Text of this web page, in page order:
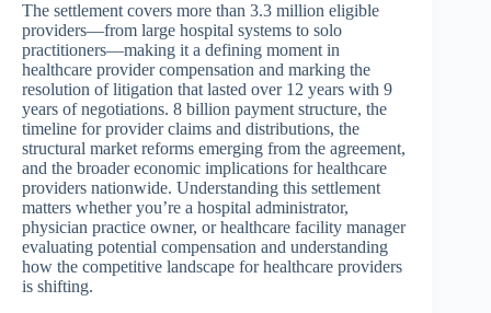
The settlement covers more than 3.3 million eligible
providers—from large hospital systems to solo
practitioners—making it a defining moment in
healthcare provider compensation and marking the
resolution of litigation that lasted over 12 years with 9
years of negotiations. 8 billion payment structure, the
timeline for provider claims and distributions, the
structural market reforms emerging from the agreement,
and the broader economic implications for healthcare
providers nationwide. Understanding this settlement
matters whether you’re a hospital administrator,
physician practice owner, or healthcare facility manager
evaluating potential compensation and understanding
how the competitive landscape for healthcare providers
is shifting.